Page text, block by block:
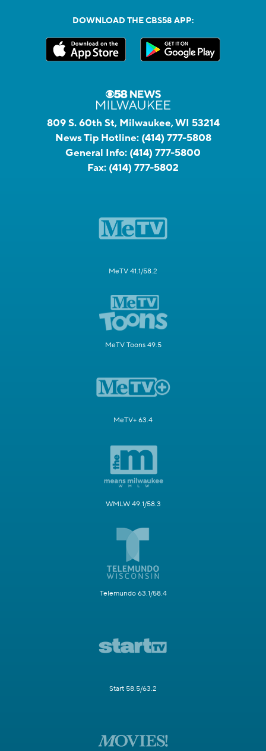
DOWNLOAD THE CBS58 APP:
809 S. 60th St, Milwaukee, WI 53214
News Tip Hotline: (414) 777-5808
General Info: (414) 777-5800
Fax: (414) 777-5802
MeTV 41.1/58.2
MeTV Toons 49.5
MeTV+ 63.4
WMLW 49.1/58.3
Telemundo 63.1/58.4
Start 58.5/63.2